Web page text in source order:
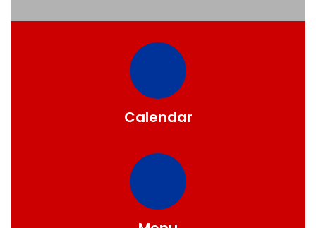
Calendar